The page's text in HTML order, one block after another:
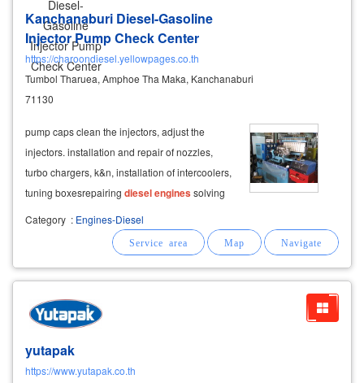
Kanchanaburi Diesel-Gasoline
Injector Pump Check Center
https://charoondiesel.yellowpages.co.th
Tumbol Tharuea, Amphoe Tha Maka, Kanchanaburi
71130
pump caps clean the injectors, adjust the
injectors. installation and repair of nozzles,
turbo chargers, k&n, installation of intercoolers,
tuning boxes ​ repairing dieselenginessolving
problems for buses, trucks, buses, tractors,
forklifts, tractors, boats,dieselengines, low-
Category : Engines-Diesel
yutapak
https://www.yutapak.co.th